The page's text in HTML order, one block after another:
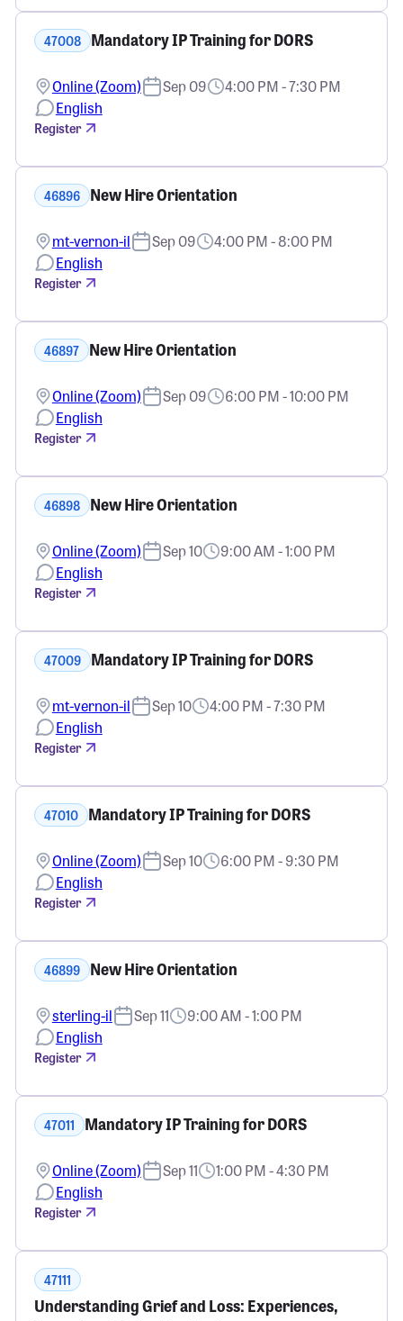
47008 Mandatory IP Training for DORS
Online (Zoom) Sep 09
4:00 PM - 7:30 PM
English
Register
46896 New Hire Orientation
mt-vernon-il Sep 09
4:00 PM - 8:00 PM
English
Register
46897 New Hire Orientation
Online (Zoom) Sep 09
6:00 PM - 10:00 PM
English
Register
46898 New Hire Orientation
Online (Zoom) Sep 10
9:00 AM - 1:00 PM
English
Register
47009 Mandatory IP Training for DORS
mt-vernon-il Sep 10
4:00 PM - 7:30 PM
English
Register
47010 Mandatory IP Training for DORS
Online (Zoom) Sep 10
6:00 PM - 9:30 PM
English
Register
46899 New Hire Orientation
sterling-il Sep 11
9:00 AM - 1:00 PM
English
Register
47011 Mandatory IP Training for DORS
Online (Zoom) Sep 11
1:00 PM - 4:30 PM
English
Register
47111
Understanding Grief and Loss: Experiences,